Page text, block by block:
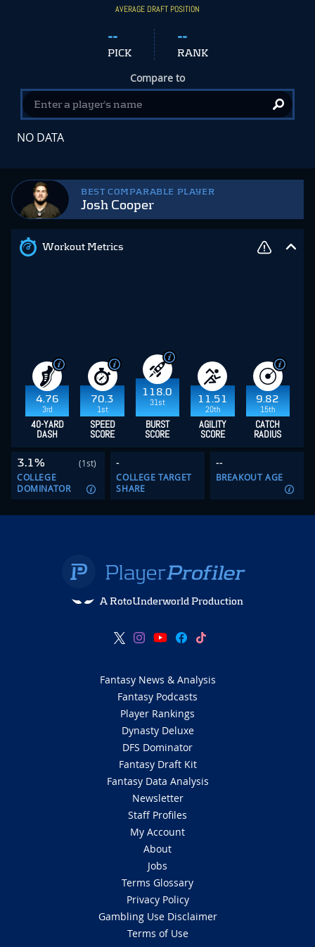
BEST COMPARABLE PLAYER
Josh Cooper
Workout Metrics
4.76
3rd
70.3
1st
118.0
31st
11.51
20th
9.82
15th
40-YARD
DASH
SPEED
SCORE
BURST
SCORE
AGILITY
SCORE
CATCH
RADIUS
3.1%
(1st)
COLLEGE
DOMINATOR
-
COLLEGE TARGET
SHARE
--
BREAKOUT AGE
AVERAGE DRAFT POSITION
--
PICK
--
RANK
Compare to
NO DATA
A RotoUnderworld Production
Fantasy News & Analysis
Fantasy Podcasts
Player Rankings
Dynasty Deluxe
DFS Dominator
Fantasy Draft Kit
Fantasy Data Analysis
Newsletter
Staff Profiles
My Account
About
Jobs
Terms Glossary
Privacy Policy
Gambling Use Disclaimer
Terms of Use